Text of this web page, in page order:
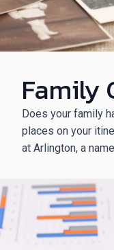
Family
Does your family
places on your
at Arlington, a